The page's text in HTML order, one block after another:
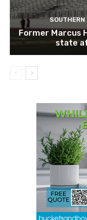
SOUTHERN
Former Marcus
state